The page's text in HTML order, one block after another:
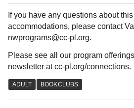
If you have any questions about
accommodations, please contact
nwprograms@cc-pl.org.
Please see all our program
newsletter at cc-pl.org/connections.